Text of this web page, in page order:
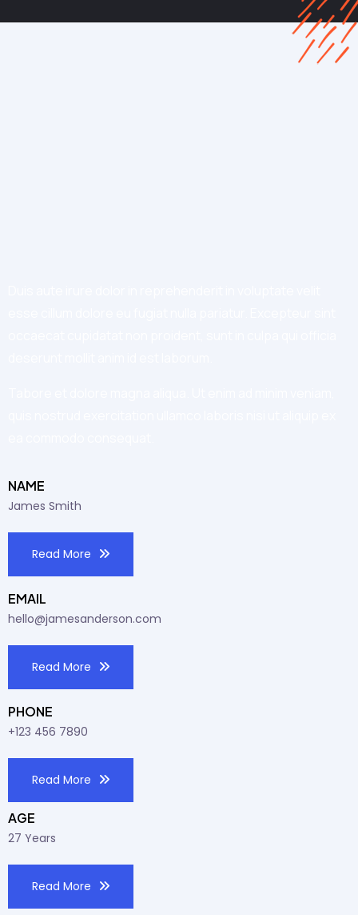
NAME
James Smith
Read More
EMAIL
hello@jamesanderson.com
Read More
PHONE
+123 456 7890
Read More
AGE
27 Years
Read More